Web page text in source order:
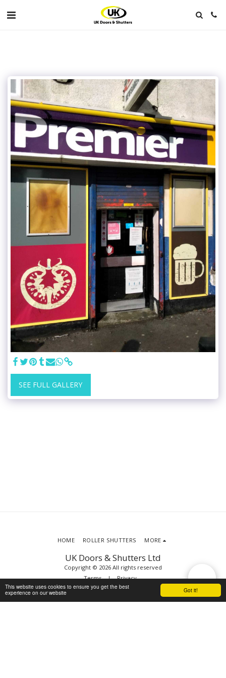
Got it!
This website uses cookies to ensure you get the best
experience on our website
SEE FULL GALLERY
UK Doors & Shutters Ltd
Copyright © 2026 All rights reserved
Terms|Privacy
HOME ROLLER SHUTTERS MORE